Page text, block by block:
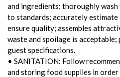
and ingredients; thoroughly
to standards; accurately
ensure quality; assembles
waste and spoilage is
guest specifications.
• SANITATION: Follow
and storing food supplies in